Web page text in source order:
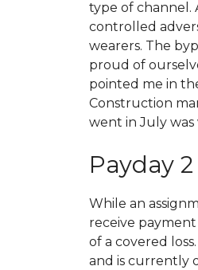
type of channel.
controlled
wearers. The
proud of
pointed me in
Construction
went in July
Payday
While an
receive
of a covered
and is currently